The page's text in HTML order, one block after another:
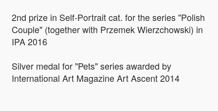
2nd prize in Self-Portrait cat. for the series "Polish
Couple" (together with Przemek Wierzchowski) in
IPA 2016
Silver medal for "Pets" series awarded by
International Art Magazine Art Ascent 2014